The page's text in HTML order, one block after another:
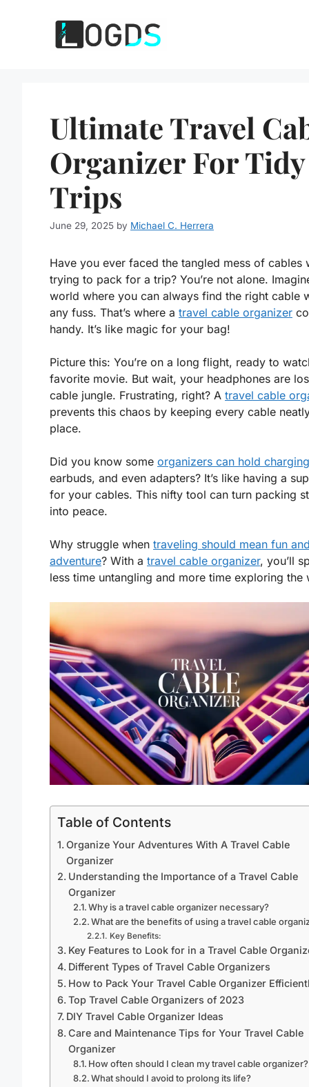
Ultimate Travel
Organizer For Tidy
Trips
June 29, 2025 by Michael C. Herrera
Have you ever faced the tangled mess of cables
trying to pack for a trip? You’re not alone.
world where you can always find the right cable
any fuss. That’s where a travel cable organizer
handy. It’s like magic for your bag!
Picture this: You’re on a long flight, ready to
favorite movie. But wait, your headphones are
cable jungle. Frustrating, right? A travel cable
prevents this chaos by keeping every cable
place.
Did you know some organizers can hold
earbuds, and even adapters? It’s like having a
for your cables. This nifty tool can turn packing
into peace.
Why struggle when traveling should mean fun
adventure? With a travel cable organizer, you’ll
less time untangling and more time exploring the
Table of Contents
Organize Your Adventures With A Travel Cable
Organizer
Understanding the Importance of a Travel Cable
Organizer
Why is a travel cable organizer necessary?
What are the benefits of using a travel cable
Key Benefits:
Key Features to Look for in a Travel Cable
Different Types of Travel Cable Organizers
How to Pack Your Travel Cable Organizer
Top Travel Cable Organizers of 2023
DIY Travel Cable Organizer Ideas
Care and Maintenance Tips for Your Travel Cable
Organizer
How often should I clean my travel cable organizer?
What should I avoid to prolong its life?